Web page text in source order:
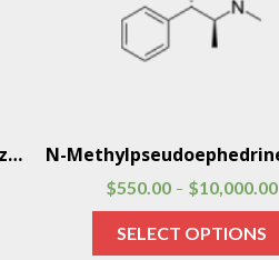
5-(2-nitroprop-1-enyl)-1,3-benzodioxole CAS # 5438-41-5
$550.00 – $10,000.00
SELECT OPTIONS